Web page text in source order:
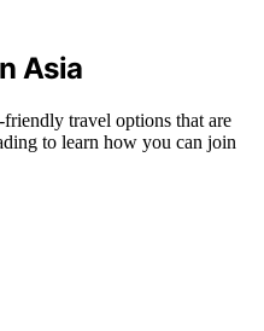
Asia
travel options that are
to learn how you can join